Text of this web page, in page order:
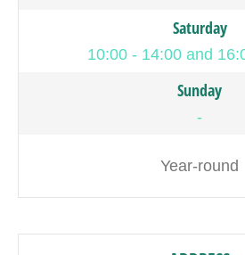
Saturday
10:00 - 14:00 and
Sunday
-
Year-round